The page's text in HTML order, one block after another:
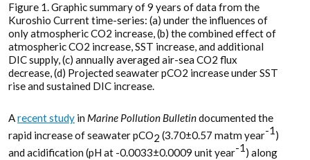
Figure 1. Graphic summary of 9 years of data from the
Kuroshio Current time-series: (a) under the influences of
only atmospheric CO2 increase, (b) the combined effect of
atmospheric CO2 increase, SST increase, and additional
DIC supply, (c) annually averaged air-sea CO2 flux
decrease, (d) Projected seawater pCO2 increase under SST
rise and sustained DIC increase.
Arecent study in Marine Pollution Bulletindocumented the
rapid increase of seawater pCO2 (3.70±0.57 matm year-1)
and acidification (pH at -0.0033±0.0009 unit year-1) along